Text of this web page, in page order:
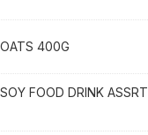
400G
FOOD DRINK ASSRT